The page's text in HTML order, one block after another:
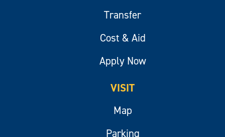
Transfer
Cost & Aid
Apply Now
VISIT
Map
Parking